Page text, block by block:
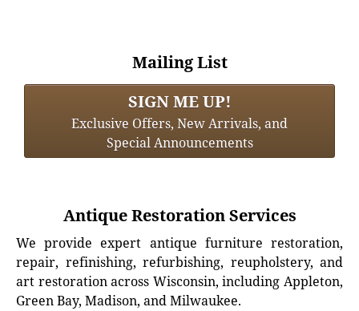
Mailing List
SIGN ME UP!
Exclusive Offers, New Arrivals, and
Special Announcements
Antique Restoration Services
We provide expert antique furniture restoration,
repair, refinishing, refurbishing, reupholstery, and
art restoration across Wisconsin, including Appleton,
Green Bay, Madison, and Milwaukee.